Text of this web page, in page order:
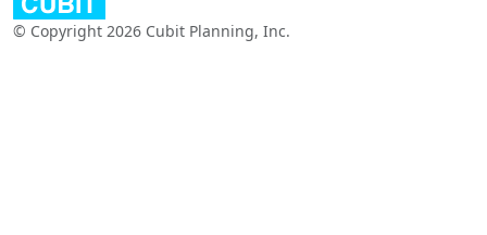
© Copyright 2026 Cubit Planning, Inc.